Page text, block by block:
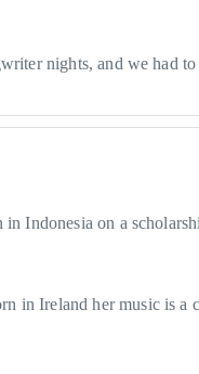
nights, and we had
Indonesia on a
in Ireland her music is a